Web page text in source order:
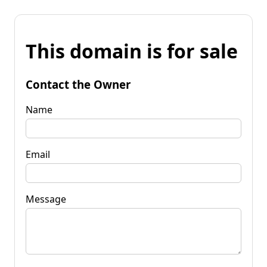
This domain is for sale
Contact the Owner
Name
Email
Message